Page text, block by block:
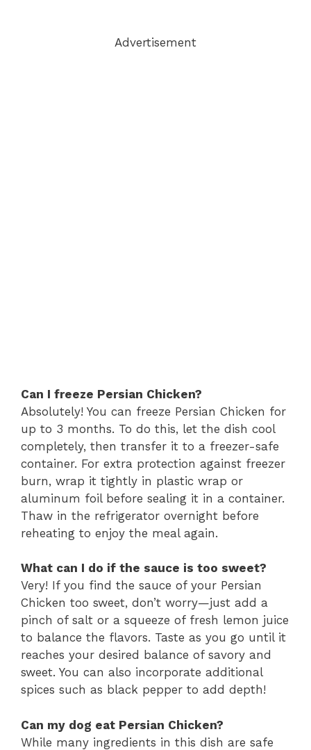
Advertisement
Can I freeze Persian Chicken?
Absolutely! You can freeze Persian Chicken for
up to 3 months. To do this, let the dish cool
completely, then transfer it to a freezer-safe
container. For extra protection against freezer
burn, wrap it tightly in plastic wrap or
aluminum foil before sealing it in a container.
Thaw in the refrigerator overnight before
reheating to enjoy the meal again.
What can I do if the sauce is too sweet?
Very! If you find the sauce of your Persian
Chicken too sweet, don’t worry—just add a
pinch of salt or a squeeze of fresh lemon juice
to balance the flavors. Taste as you go until it
reaches your desired balance of savory and
sweet. You can also incorporate additional
spices such as black pepper to add depth!
Can my dog eat Persian Chicken?
While many ingredients in this dish are safe